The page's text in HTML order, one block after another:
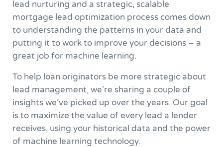
lead nurturing and a strategic, scalable
mortgage lead optimization process comes down
to understanding the patterns in your data and
putting it to work to improve your decisions – a
great job for machine learning.
To help loan originators be more strategic about
lead management, we’re sharing a couple of
insights we’ve picked up over the years. Our goal
is to maximize the value of every lead a lender
receives, using your historical data and the power
of machine learning technology.